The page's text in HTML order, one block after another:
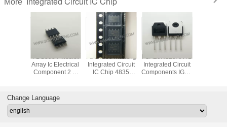
FDS8984 Mosfet
Array Ic Electrical
Component 2 N
Surface Mount 8-
SOIC
FDS4835 Marking
Integrated Circuit
IC Chip 4835
FGA25N120ANTD
Integrated Circuit
Components IGBT
3P
Change Language